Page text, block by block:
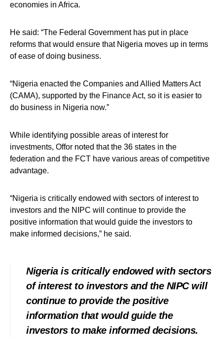
economies in Africa.
He said: “The Federal Government has put in place
reforms that would ensure that Nigeria moves up in terms
of ease of doing business.
“Nigeria enacted the Companies and Allied Matters Act
(CAMA), supported by the Finance Act, so it is easier to
do business in Nigeria now.”
While identifying possible areas of interest for
investments, Offor noted that the 36 states in the
federation and the FCT have various areas of competitive
advantage.
“Nigeria is critically endowed with sectors of interest to
investors and the NIPC will continue to provide the
positive information that would guide the investors to
make informed decisions,” he said.
Nigeria is critically endowed with sectors
of interest to investors and the NIPC will
continue to provide the positive
information that would guide the
investors to make informed decisions.